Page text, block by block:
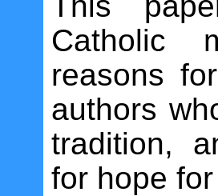
Catholic
reasons
authors
tradition,
for hope